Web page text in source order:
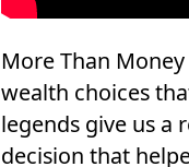
More Than
wealth choices
legends give us a
decision that